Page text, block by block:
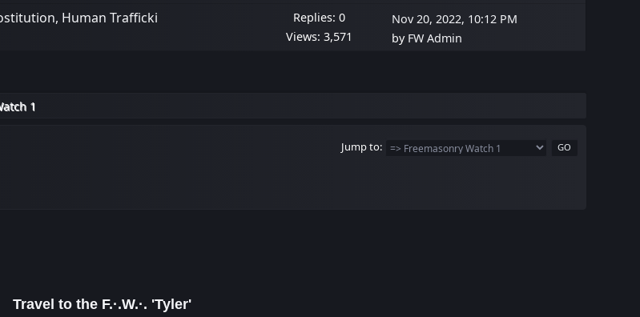
Human Trafficki
Replies: 0
Views: 3,571
Nov 20, 2022, 10:12 PM
by FW Admin
1
Jump to
Travel to the F.·.W.·. 'Tyler'